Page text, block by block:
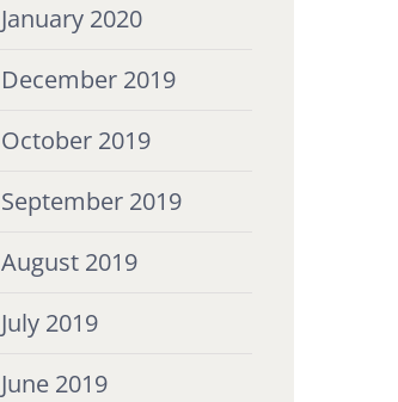
January 2020
December 2019
October 2019
September 2019
August 2019
July 2019
June 2019